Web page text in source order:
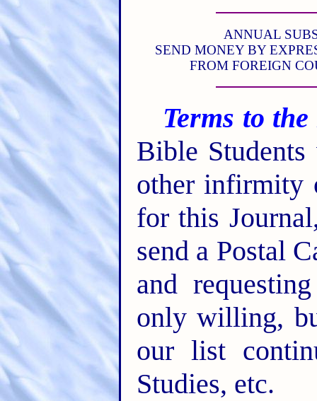
ANNUAL
SEND MONEY BY
FROM FOREIGN
Terms to
Bible
other infirmity
for this
send a Postal
and
only willing,
our list
Studies, etc.